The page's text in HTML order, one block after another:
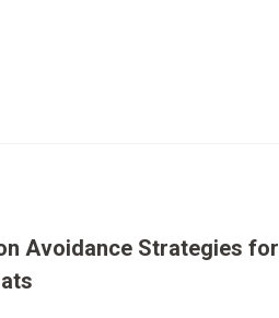
Avoidance Strategies for